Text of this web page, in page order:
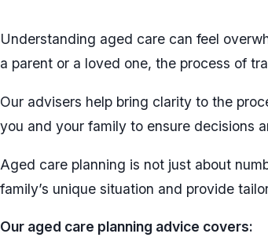
Understanding aged care can feel
a parent or a loved one, the process of
Our advisers help bring clarity to the
you and your family to ensure decisions
Aged care planning is not just about
family’s unique situation and provide
Our aged care planning advice covers: